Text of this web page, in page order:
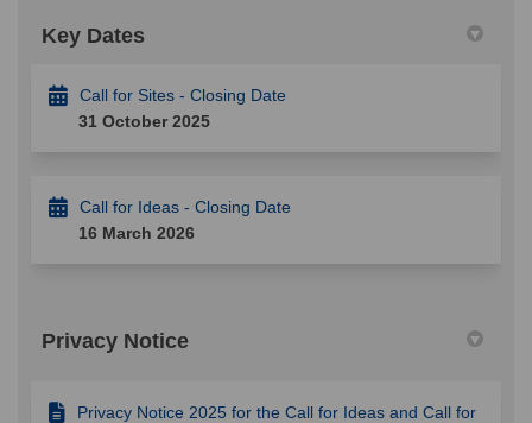
Key Dates
Call for Sites - Closing Date
31 October 2025
Call for Ideas - Closing Date
16 March 2026
Privacy Notice
Privacy Notice 2025 for the Call for Ideas and Call for